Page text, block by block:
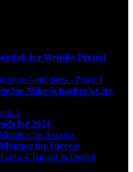
for Website Project
for Mike Schaeffer’s City
for 2024
for Success